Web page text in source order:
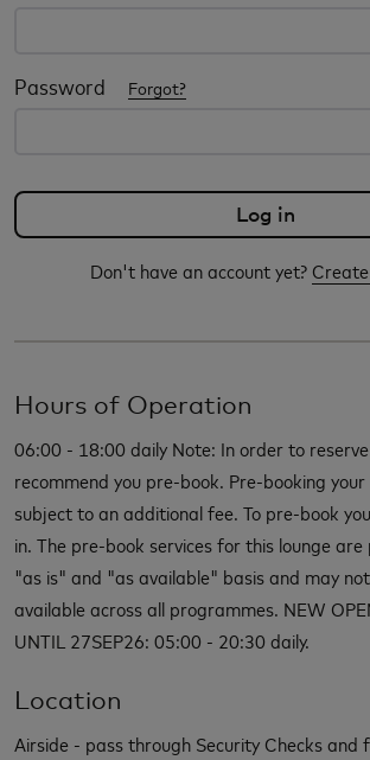
Password Forgot?
Don't have an account yet?
Hours of Operation
06:00 - 18:00 daily Note: In order to
recommend you pre-book. Pre-booking your
subject to an additional fee. To pre-book
in. The pre-book services for this lounge
"as is" and "as available" basis and may
available across all programmes. NEW
UNTIL 27SEP26: 05:00 - 20:30 daily.
Location
Airside - pass through Security Checks and